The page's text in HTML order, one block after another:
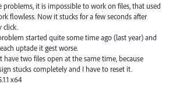
problems, it is impossible to work on files, that used
flowless. Now it stucks for a few seconds after
click.
started quite some time ago (last year) and
uptade it gest worse.
have two files open at the same time, because
stucks completely and I have to reset it.
x64